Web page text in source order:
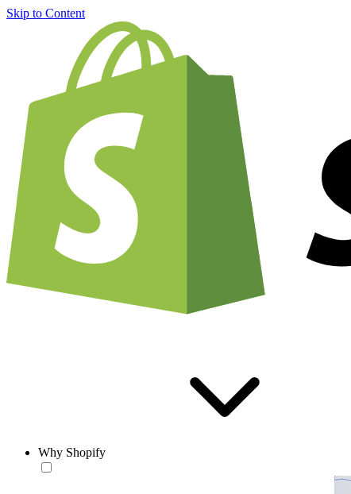
Skip to Content
Why Shopify